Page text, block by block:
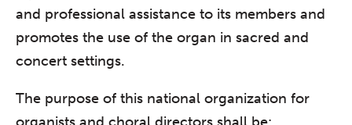
and professional assistance to its members and
promotes the use of the organ in sacred and
concert settings.
The purpose of this national organization for
organists and choral directors shall be: